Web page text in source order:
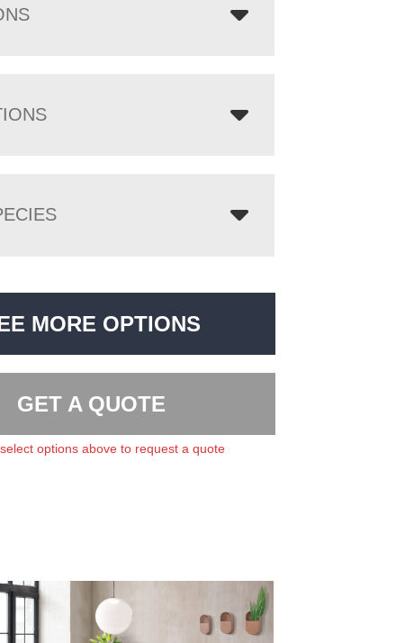
MORE OPTIONS
GET A QUOTE
options above to request a quote